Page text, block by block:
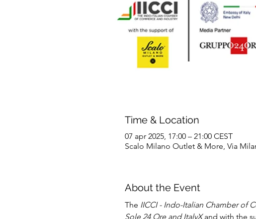
Time & Location
07 apr 2025, 17:00 – 21:00 CEST
Scalo Milano Outlet & More, Via
About the Event
The IICCI - Indo-Italian Chamber of
Sole 24 Ore and ItalyX and with the